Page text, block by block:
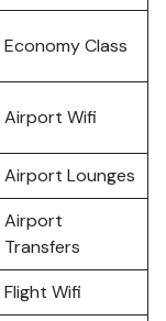
Economy Class
Airport Wifi
Airport Lounges
Airport
Transfers
Flight Wifi